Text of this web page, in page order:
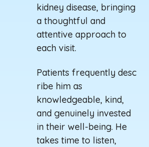
kidney disease, bringing
a thoughtful and
attentive approach to
each visit.
Patients frequently desc
ribe him as
knowledgeable, kind,
and genuinely invested
in their well-being. He
takes time to listen,